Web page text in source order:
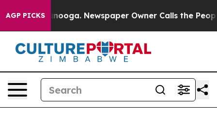
AGP PICKS Newspaper Owner Calls the People